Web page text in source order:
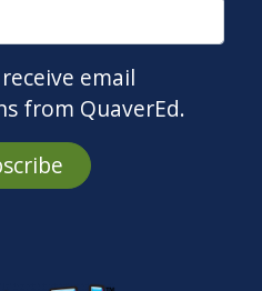
email
from QuaverEd.